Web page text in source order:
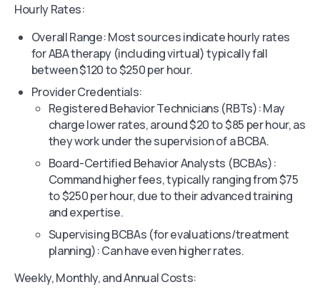
Hourly Rates:
Overall Range: Most sources indicate hourly rates
for ABA therapy (including virtual) typically fall
between $120 to $250 per hour.
Provider Credentials:
Registered Behavior Technicians (RBTs): May
charge lower rates, around $20 to $85 per hour, as
they work under the supervision of a BCBA.
Board-Certified Behavior Analysts (BCBAs):
Command higher fees, typically ranging from $75
to $250 per hour, due to their advanced training
and expertise.
Supervising BCBAs (for evaluations/treatment
planning): Can have even higher rates.
Weekly, Monthly, and Annual Costs: